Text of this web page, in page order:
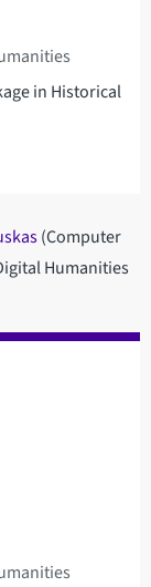
in Historical
(Computer
Humanities